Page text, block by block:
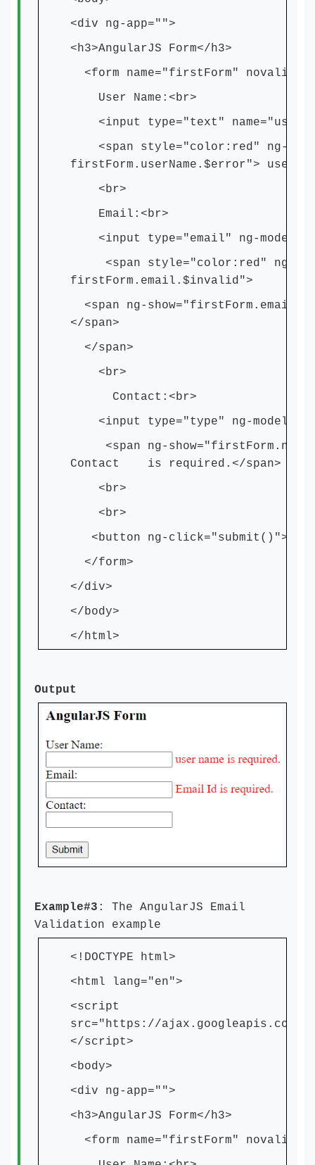
<div ng-app="">
<h3>AngularJS Form</h3>
<form name="firstForm"
User Name:<br>
<input type="text"
<span style="color:red" ng-
firstForm.userName.$error"> user
<br>
Email:<br>
<input type="email" ng-
<span style="color:red" ng-
firstForm.email.$invalid">
<span ng-
</span>
</span>
<br>
Contact:<br>
<input type="type" ng-
<span ng-
Contact is required.</span>
<br>
<br>
<button ng-
</form>
</div>
</body>
</html>
Output
Example#3 : The AngularJS Email
Validation example
<!DOCTYPE html>
<html lang="en">
<script
src="https://
</script>
<body>
<div ng-app="">
<h3>AngularJS Form</h3>
<form name="firstForm"